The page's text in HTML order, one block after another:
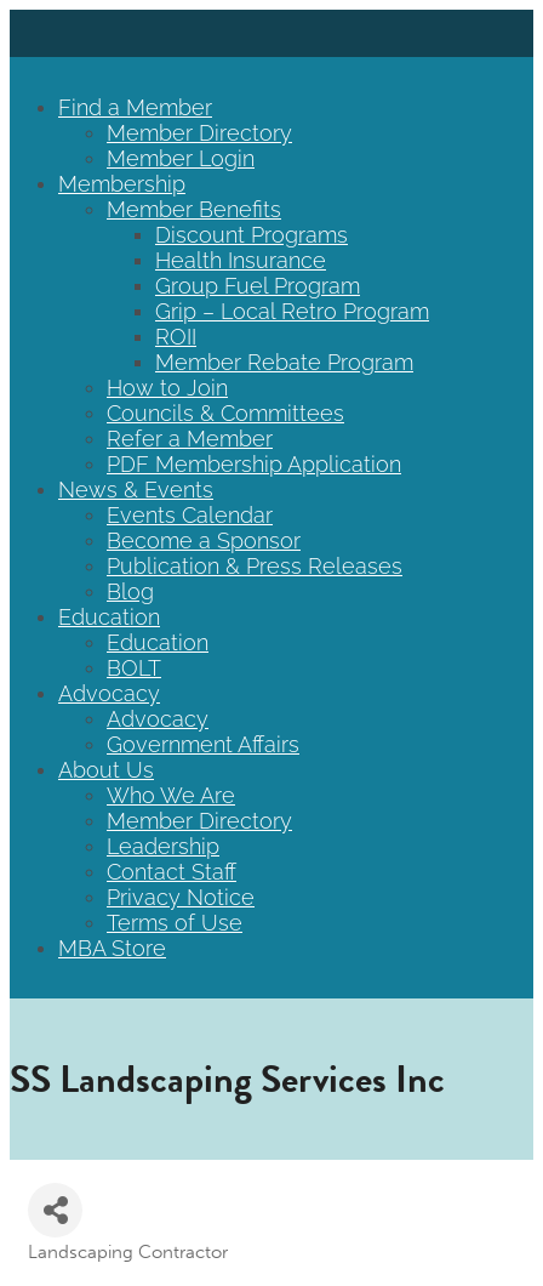
Find a Member
Member Directory
Member Login
Membership
Member Benefits
Discount Programs
Health Insurance
Group Fuel Program
Grip – Local Retro Program
ROII
Member Rebate Program
How to Join
Councils & Committees
Refer a Member
PDF Membership Application
News & Events
Events Calendar
Become a Sponsor
Publication & Press Releases
Blog
Education
Education
BOLT
Advocacy
Advocacy
Government Affairs
About Us
Who We Are
Member Directory
Leadership
Contact Staff
Privacy Notice
Terms of Use
MBA Store
SS Landscaping Services Inc
Landscaping Contractor